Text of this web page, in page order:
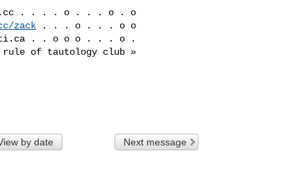
. . . . o . . . o . o
zack . . . o . . . o o
. . o o o . . . o .
by date Next message